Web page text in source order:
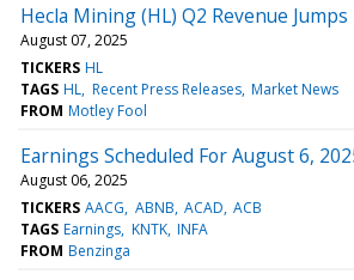
Hecla Mining (HL) Q2 Revenue Jumps
August 07, 2025
TICKERS HL
TAGS HL Recent Press Releases Market News
FROM Motley Fool
Earnings Scheduled For August 6,
August 06, 2025
TICKERS AACG ABNB ACAD ACB
TAGS Earnings KNTK INFA
FROM Benzinga